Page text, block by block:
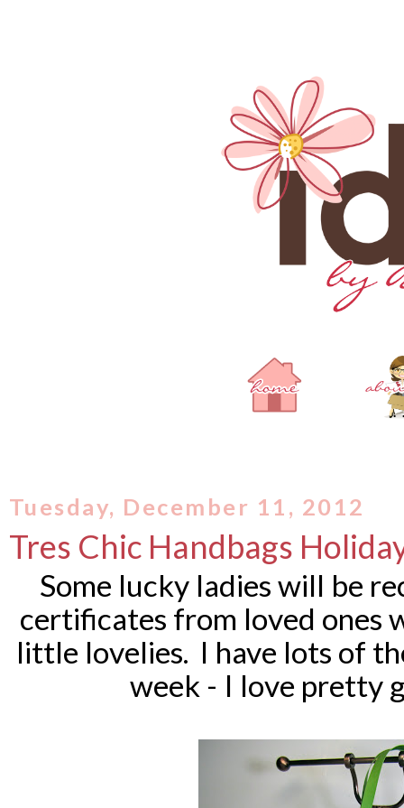
Tuesday, December 11, 2012
Tres Chic Handbags
Some lucky ladies will be
certificates from loved ones
little lovelies. I have lots of
week - I love pretty